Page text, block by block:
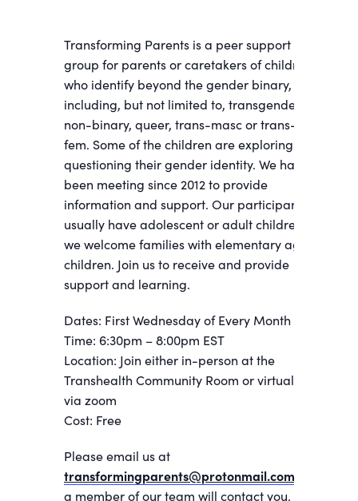
Transforming Parents is a peer support
group for parents or caretakers of children
who identify beyond the gender binary,
including, but not limited to, transgender,
non-binary, queer, trans-masc or trans-
fem. Some of the children are exploring and
questioning their gender identity. We have
been meeting since 2012 to provide
information and support. Our participants
usually have adolescent or adult children;
we welcome families with elementary age
children. Join us to receive and provide
support and learning.
Dates: First Wednesday of Every Month
Time: 6:30pm – 8:00pm EST
Location: Join either in-person at the
Transhealth Community Room or virtually
via zoom
Cost: Free
Please email us at
transformingparents@protonmail.com
a member of our team will contact you. We